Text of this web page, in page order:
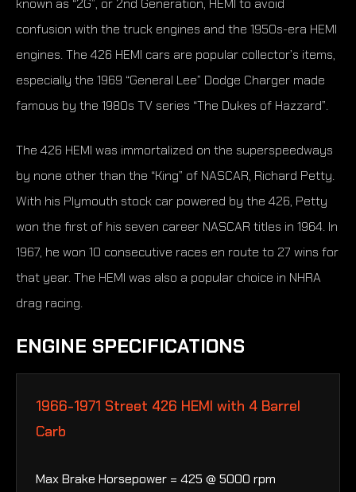
known as “2G”, or 2nd Generation, HEMI to avoid
confusion with the truck engines and the 1950s-era HEMI
engines. The 426 HEMI cars are popular collector’s items,
especially the 1969 “General Lee” Dodge Charger made
famous by the 1980s TV series “The Dukes of Hazzard”.
The 426 HEMI was immortalized on the superspeedways
by none other than the “King” of NASCAR, Richard Petty.
With his Plymouth stock car powered by the 426, Petty
won the first of his seven career NASCAR titles in 1964. In
1967, he won 10 consecutive races en route to 27 wins for
that year. The HEMI was also a popular choice in NHRA
drag racing.
ENGINE SPECIFICATIONS
1966-1971 Street 426 HEMI with 4 Barrel
Carb
Max Brake Horsepower = 425 @ 5000 rpm